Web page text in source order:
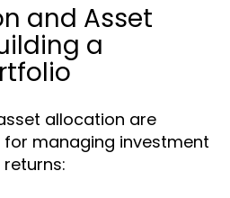
and Asset
a
allocation are
managing investment